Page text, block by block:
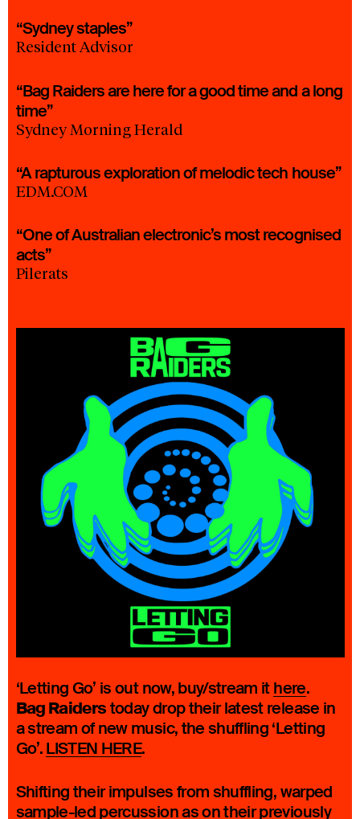
“Sydney staples”
Resident Advisor
“Bag Raiders are here for a good time and a long
time”
Sydney Morning Herald
“A rapturous exploration of melodic tech house”
EDM.COM
“One of Australian electronic’s most recognised
acts”
Pilerats
‘Letting Go’ is out now, buy/stream it here.
Bag Raiders today drop their latest release in
a stream of new music, the shuffling ‘Letting
Go’. LISTEN HERE.
Shifting their impulses from shuffling, warped
sample-led percussion as on their previously